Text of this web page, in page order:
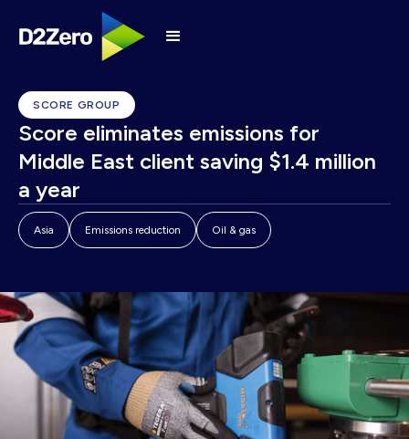
SCORE GROUP
Score eliminates emissions for
Middle East client saving $1.4 million
a year
Asia Emissions reduction Oil & gas